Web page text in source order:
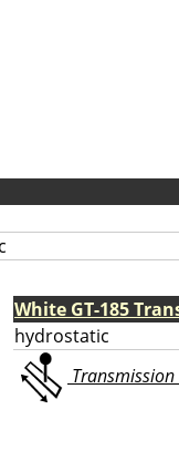
White GT-185
hydrostatic